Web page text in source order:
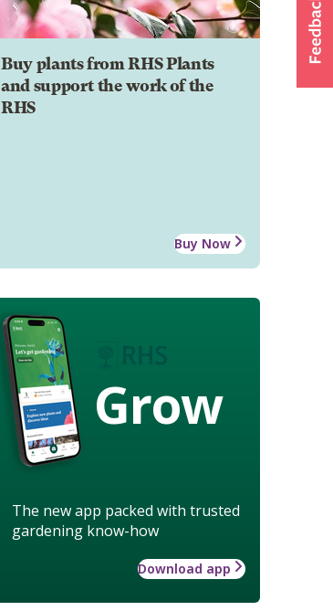
Buy plants from RHS Plants
and support the work of the
RHS
Buy Now
Grow
The new app packed with trusted
gardening know-how
Download app